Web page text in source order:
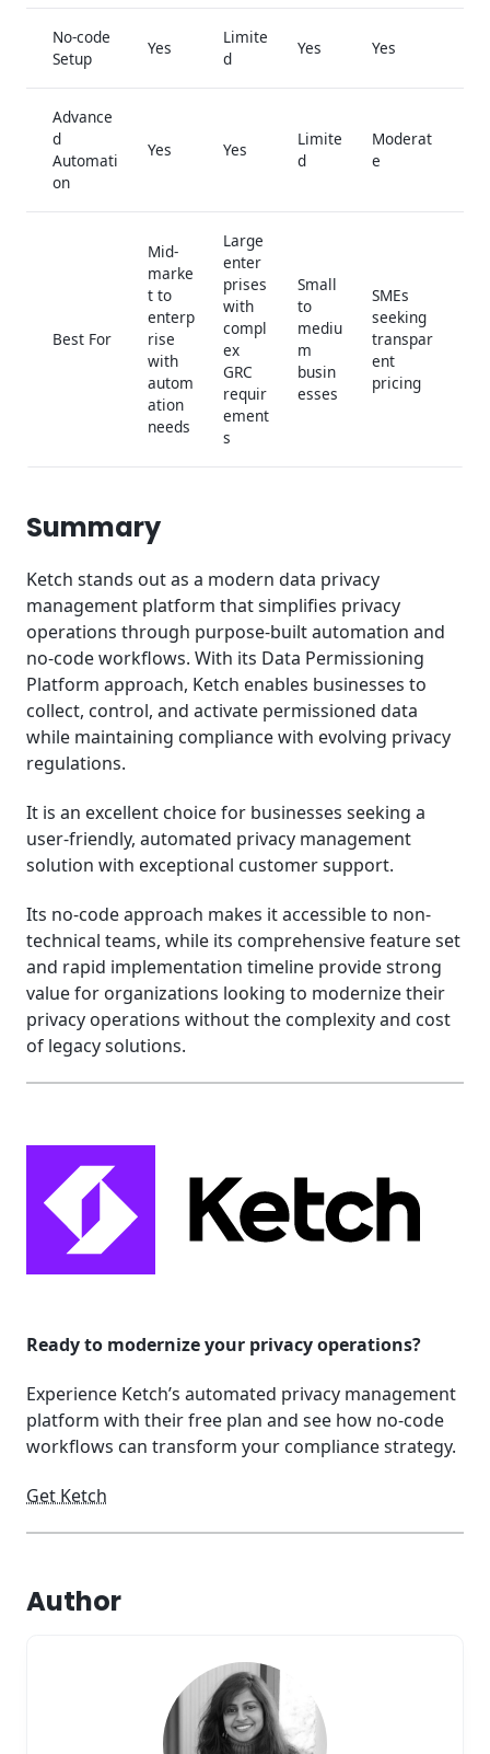
No-code
Setup
Yes
Limite
d
Yes Yes
Advance
d
Automati
on
Yes Yes
Limite
d
Moderat
e
Best For
Mid-
marke
t to
enterp
rise
with
autom
ation
needs
Large
enter
prises
with
compl
ex
GRC
requir
ement
s
Small
to
mediu
m
busin
esses
SMEs
seeking
transpar
ent
pricing
Summary
Ketch stands out as a modern data privacy
management platform that simplifies privacy
operations through purpose-built automation and
no-code workflows. With its Data Permissioning
Platform approach, Ketch enables businesses to
collect, control, and activate permissioned data
while maintaining compliance with evolving privacy
regulations.
It is an excellent choice for businesses seeking a
user-friendly, automated privacy management
solution with exceptional customer support.
Its no-code approach makes it accessible to non-
technical teams, while its comprehensive feature set
and rapid implementation timeline provide strong
value for organizations looking to modernize their
privacy operations without the complexity and cost
of legacy solutions.
Ready to modernize your privacy operations?
Experience Ketch’s automated privacy management
platform with their free plan and see how no-code
workflows can transform your compliance strategy.
Get Ketch
Author